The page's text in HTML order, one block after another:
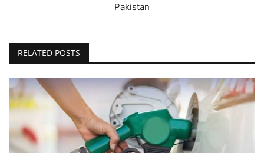
Pakistan
RELATED POSTS